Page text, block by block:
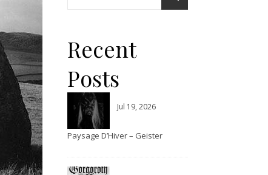
Recent
Posts
Jul 19, 2026
Paysage D’Hiver – Geister